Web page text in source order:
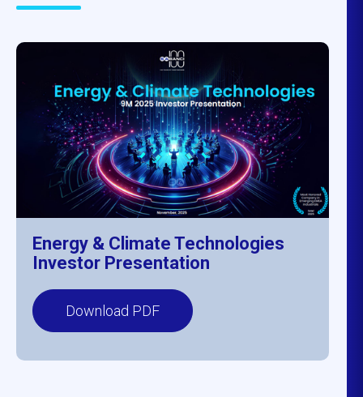
Energy & Climate Technologies
Investor Presentation
Download PDF